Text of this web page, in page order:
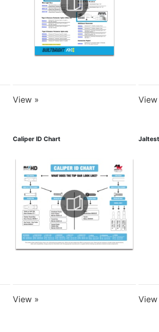
View » View
Caliper ID Chart
View » View